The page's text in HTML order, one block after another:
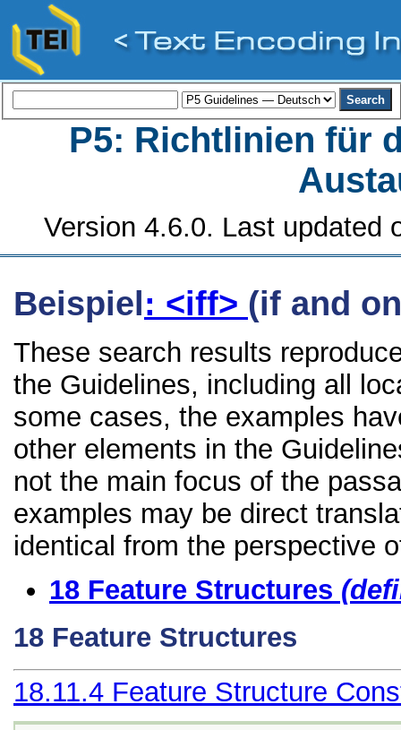
P5: Richtlinien für
Version 4.6.0. Last updated
Beispiel : <iff> (if and
These search results
the Guidelines, including all
some cases, the examples
other elements in the
not the main focus of the
examples may be direct
identical from the perspective
18 Feature Structures
18 Feature Structures
18.11.4 Feature Structure